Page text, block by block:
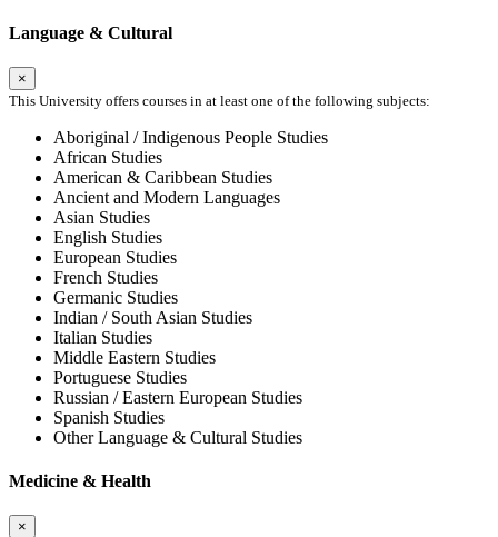
Language & Cultural
×
This University offers courses in at least one of the following subjects:
Aboriginal / Indigenous People Studies
African Studies
American & Caribbean Studies
Ancient and Modern Languages
Asian Studies
English Studies
European Studies
French Studies
Germanic Studies
Indian / South Asian Studies
Italian Studies
Middle Eastern Studies
Portuguese Studies
Russian / Eastern European Studies
Spanish Studies
Other Language & Cultural Studies
Medicine & Health
×